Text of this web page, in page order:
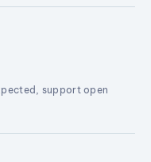
support open